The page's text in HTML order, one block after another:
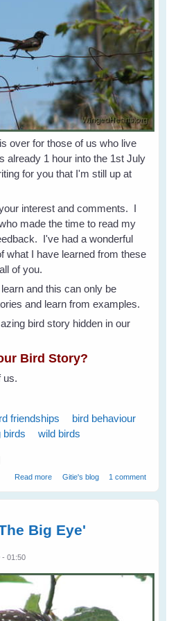
over for those of us who live
already 1 hour into the 1st July
for you that I'm still up at
interest and comments. I
made the time to read my
I've had a wonderful
what I have learned from these
of you.
and this can only be
and learn from examples.
bird story hidden in our
Bird Story?
us.
friendships
bird behaviour
birds
wild birds
Read more about What is Your Bird Story?
Gitie's blog 1 comment
Big Eye'
- 01:50